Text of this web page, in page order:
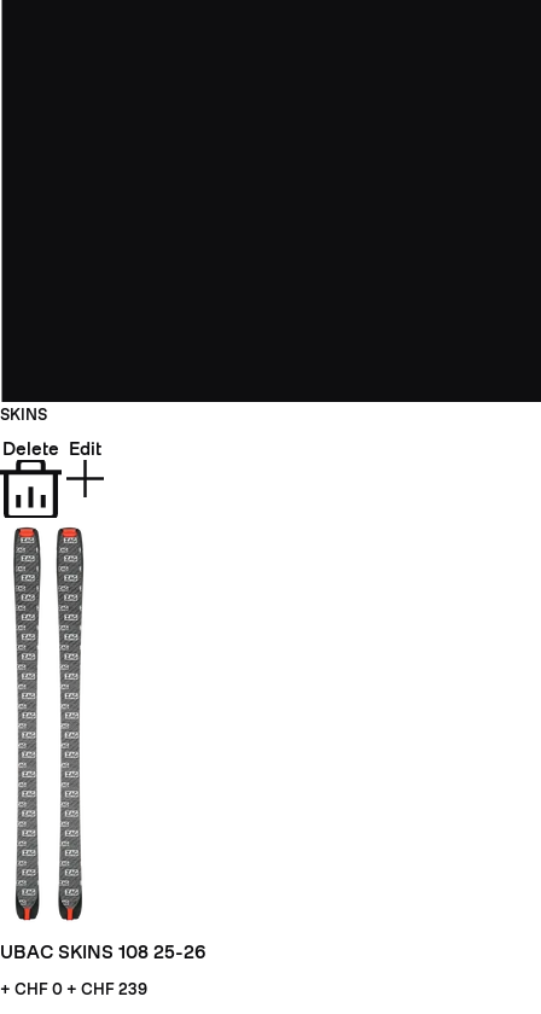
SKINS
Delete Edit
UBAC SKINS 108 25-26
+ CHF 0 + CHF 239